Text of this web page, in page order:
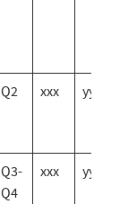
Q2 xxx yyy
Q3-
Q4
xxx yyy